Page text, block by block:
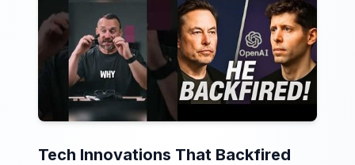
Tech Innovations That Backfired